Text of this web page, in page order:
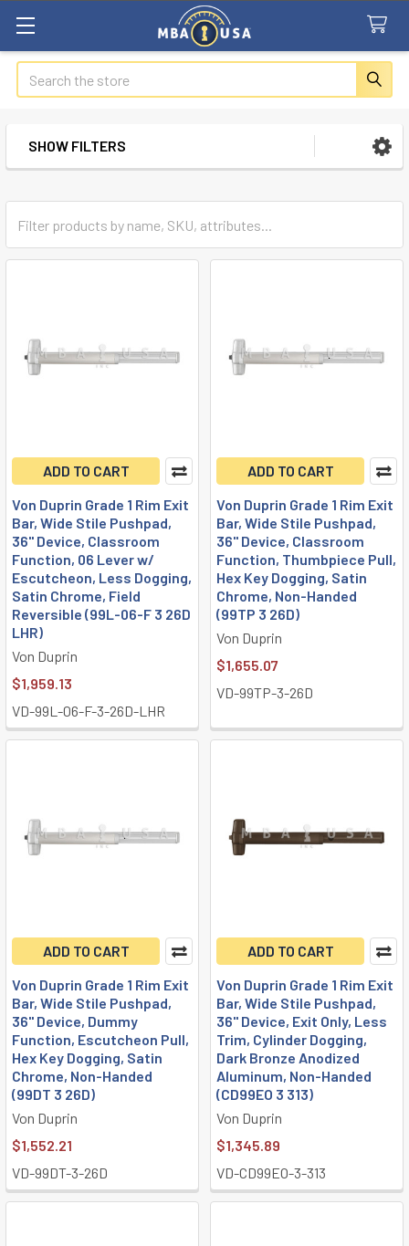
Search
Sidebar
SHOW FILTERS
ADD TO CART
Von Duprin Grade 1 Rim Exit
Bar, Wide Stile Pushpad,
36" Device, Classroom
Function, 06 Lever w/
Escutcheon, Less Dogging,
Satin Chrome, Field
Reversible (99L-06-F 3 26D
LHR)
Von Duprin
$1,959.13
VD-99L-06-F-3-26D-LHR
ADD TO CART
Von Duprin Grade 1 Rim Exit
Bar, Wide Stile Pushpad,
36" Device, Classroom
Function, Thumbpiece Pull,
Hex Key Dogging, Satin
Chrome, Non-Handed
(99TP 3 26D)
Von Duprin
$1,655.07
VD-99TP-3-26D
ADD TO CART
Von Duprin Grade 1 Rim Exit
Bar, Wide Stile Pushpad,
36" Device, Dummy
Function, Escutcheon Pull,
Hex Key Dogging, Satin
Chrome, Non-Handed
(99DT 3 26D)
Von Duprin
$1,552.21
VD-99DT-3-26D
ADD TO CART
Von Duprin Grade 1 Rim Exit
Bar, Wide Stile Pushpad,
36" Device, Exit Only, Less
Trim, Cylinder Dogging,
Dark Bronze Anodized
Aluminum, Non-Handed
(CD99EO 3 313)
Von Duprin
$1,345.89
VD-CD99EO-3-313